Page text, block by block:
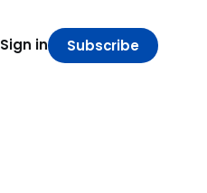
Sign in Subscribe